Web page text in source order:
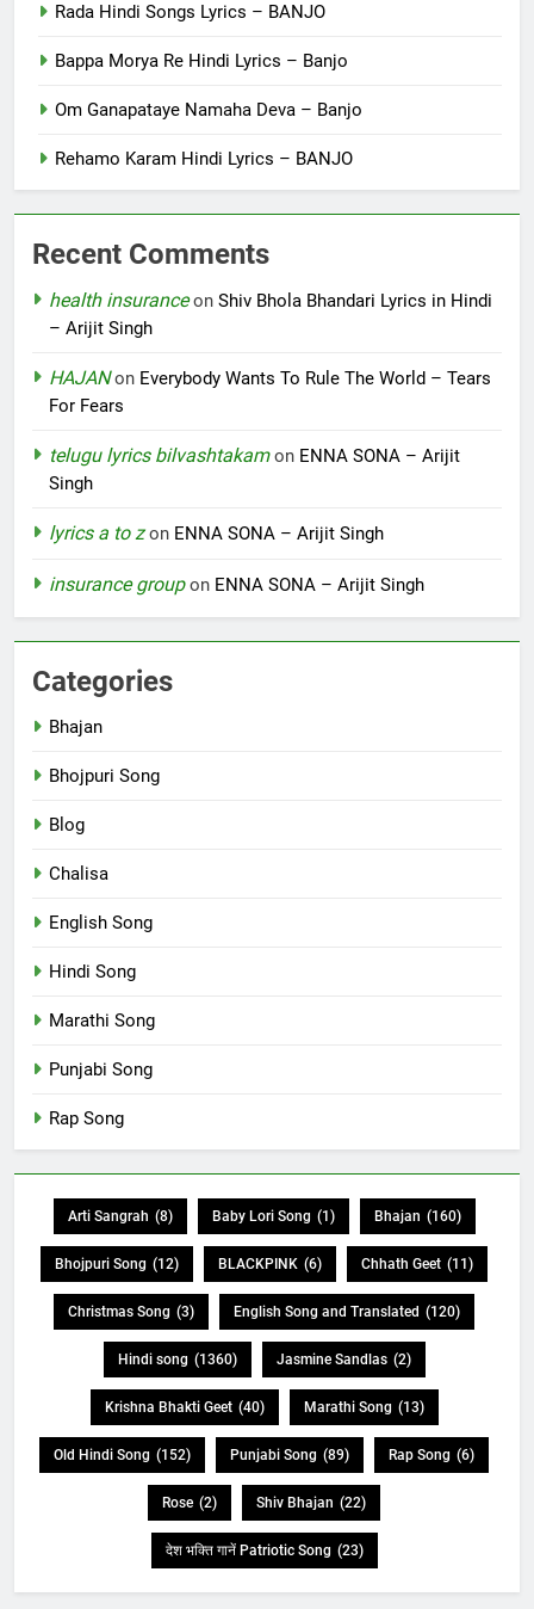
Rada Hindi Songs Lyrics – BANJO
Bappa Morya Re Hindi Lyrics – Banjo
Om Ganapataye Namaha Deva – Banjo
Rehamo Karam Hindi Lyrics – BANJO
Recent Comments
health insuranceon Shiv Bhola Bhandari Lyrics in Hindi
– Arijit Singh
HAJANon Everybody Wants To Rule The World – Tears
For Fears
telugu lyrics bilvashtakamon ENNA SONA – Arijit
Singh
lyrics a to zon ENNA SONA – Arijit Singh
insurance groupon ENNA SONA – Arijit Singh
Categories
Bhajan
Bhojpuri Song
Blog
Chalisa
English Song
Hindi Song
Marathi Song
Punjabi Song
Rap Song
Arti Sangrah (8) Baby Lori Song (1) Bhajan (160)
Bhojpuri Song (12) BLACKPINK (6) Chhath Geet (11)
Christmas Song (3) English Song and Translated (120)
Hindi song (1360) Jasmine Sandlas (2)
Krishna Bhakti Geet (40) Marathi Song (13)
Old Hindi Song (152) Punjabi Song (89) Rap Song (6)
Rose (2) Shiv Bhajan (22)
देश भक्ति गानें Patriotic Song (23)